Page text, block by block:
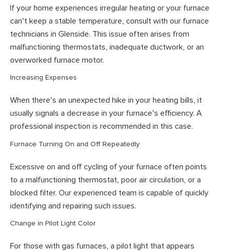
If your home experiences irregular heating or your furnace
can’t keep a stable temperature, consult with our furnace
technicians in Glenside. This issue often arises from
malfunctioning thermostats, inadequate ductwork, or an
overworked furnace motor.
Increasing Expenses
When there’s an unexpected hike in your heating bills, it
usually signals a decrease in your furnace’s efficiency. A
professional inspection is recommended in this case.
Furnace Turning On and Off Repeatedly
Excessive on and off cycling of your furnace often points
to a malfunctioning thermostat, poor air circulation, or a
blocked filter. Our experienced team is capable of quickly
identifying and repairing such issues.
Change in Pilot Light Color
For those with gas furnaces, a pilot light that appears